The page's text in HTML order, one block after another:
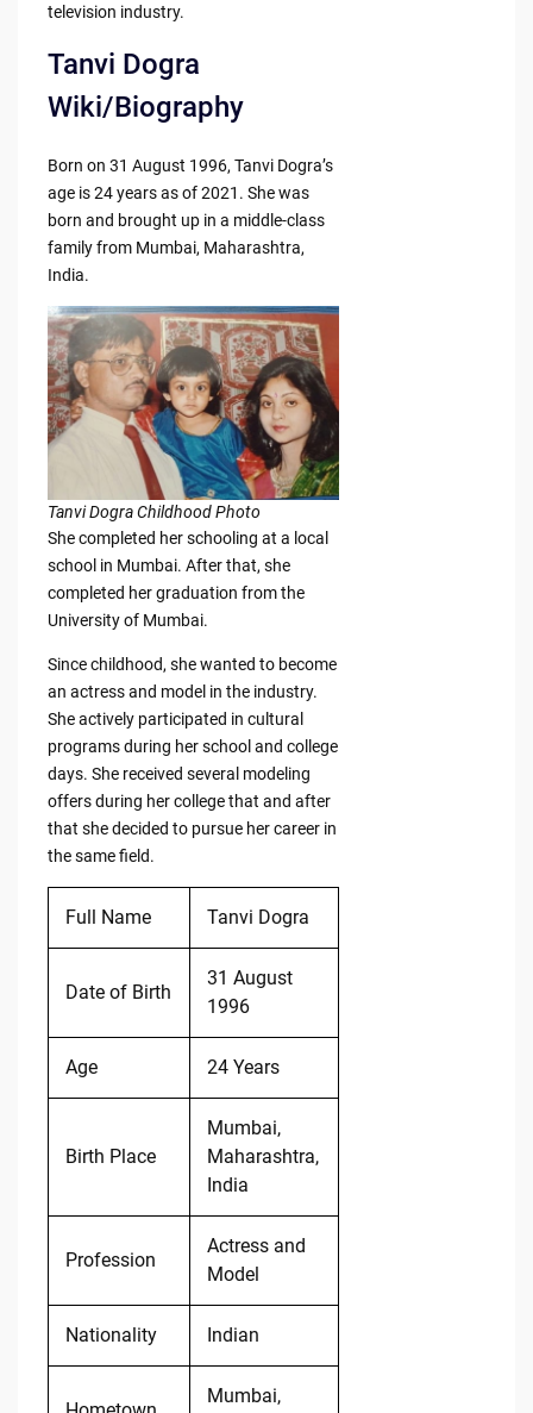
television industry.
Tanvi Dogra
Wiki/Biography
Born on 31 August 1996, Tanvi Dogra’s
age is 24 years as of 2021. She was
born and brought up in a middle-class
family from Mumbai, Maharashtra,
India.
Tanvi Dogra Childhood Photo
She completed her schooling at a local
school in Mumbai. After that, she
completed her graduation from the
University of Mumbai.
Since childhood, she wanted to become
an actress and model in the industry.
She actively participated in cultural
programs during her school and college
days. She received several modeling
offers during her college that and after
that she decided to pursue her career in
the same field.
Full Name Tanvi Dogra
Date of Birth
31 August
1996
Age 24 Years
Birth Place
Mumbai,
Maharashtra,
India
Profession
Actress and
Model
Nationality Indian
Mumbai,